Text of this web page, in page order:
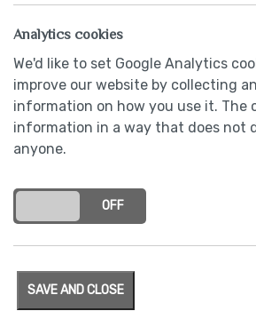
Archives
Analytics cookies
We'd like to set Google Analytics
improve our website by collecting
information on how you use it. The
information in a way that does not
anyone.
OFF
SAVE AND CLOSE